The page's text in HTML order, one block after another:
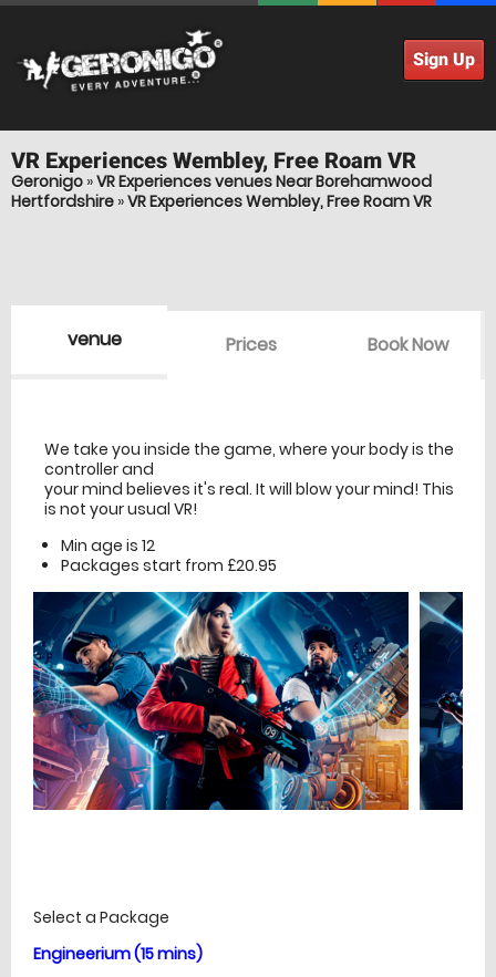
Sign Up
VR Experiences Wembley, Free Roam VR
Geronigo »VR Experiences venues Near Borehamwood
Hertfordshire »VR Experiences Wembley, Free Roam VR
venue Prices Book Now
We take you inside the game, where your body is the
controller and
your mind believes it's real. It will blow your mind! This
is not your usual VR!
Min age is 12
Packages start from £20.95
Select a Package
Engineerium (15 mins)